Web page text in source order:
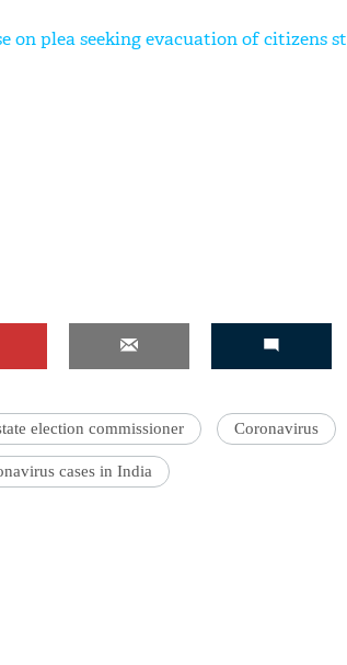
on plea seeking evacuation of citizens
election commissioner Coronavirus
cases in India